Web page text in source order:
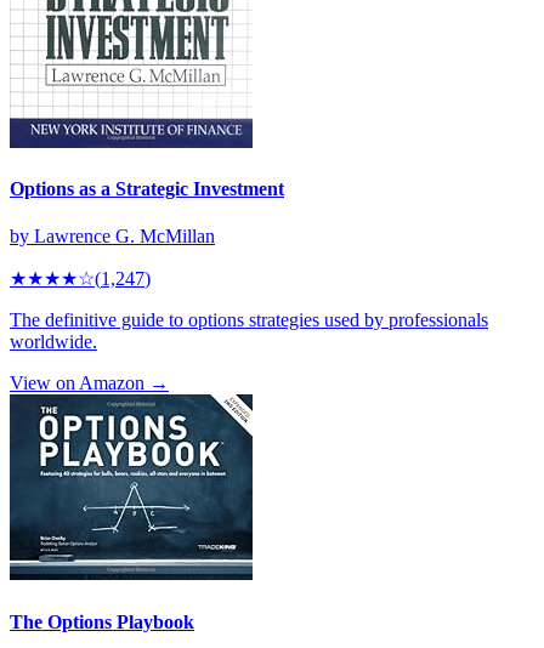
Options as a Strategic Investment
by Lawrence G. McMillan
★★★★☆(1,247)
The definitive guide to options strategies used by professionals
worldwide.
View on Amazon →
The Options Playbook